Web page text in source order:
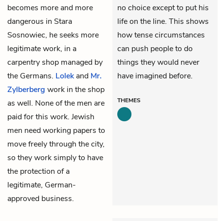
becomes more and more
dangerous in Stara
Sosnowiec, he seeks more
legitimate work, in a
carpentry shop managed by
the Germans. Lolekand Mr.
Zylberberg work in the shop
as well. None of the men are
paid for this work. Jewish
men need working papers to
move freely through the city,
so they work simply to have
the protection of a
legitimate, German-
approved business.
no choice except to put his
life on the line. This shows
how tense circumstances
can push people to do
things they would never
have imagined before.
THEMES